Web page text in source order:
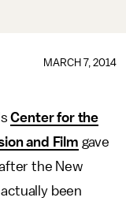
MARCH 7, 2014
Center for the
and Film gave
the New
been